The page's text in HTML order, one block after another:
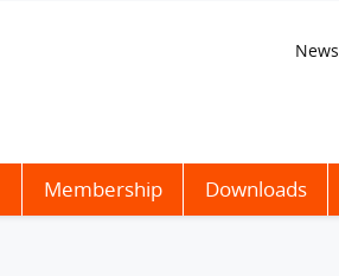
News
Membership Downloads